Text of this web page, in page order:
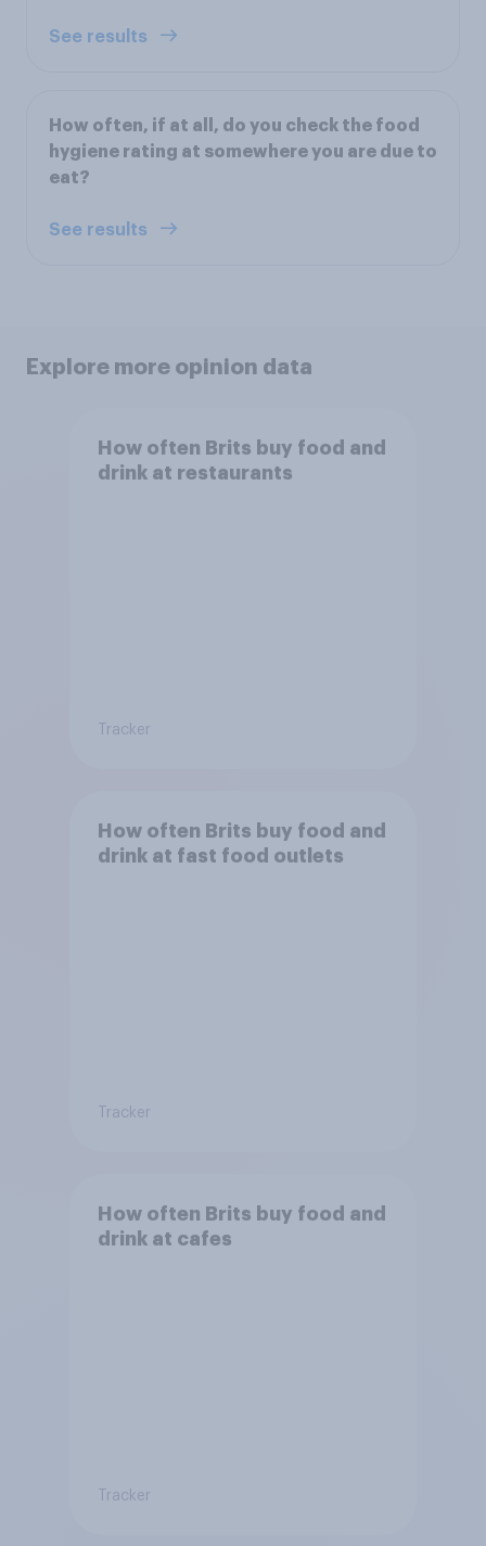
See results
How often, if at all, do you check the food
hygiene rating at somewhere you are due to
eat?
See results
Explore more opinion data
How often Brits buy food and
drink at restaurants
Tracker
How often Brits buy food and
drink at fast food outlets
Tracker
How often Brits buy food and
drink at cafes
Tracker